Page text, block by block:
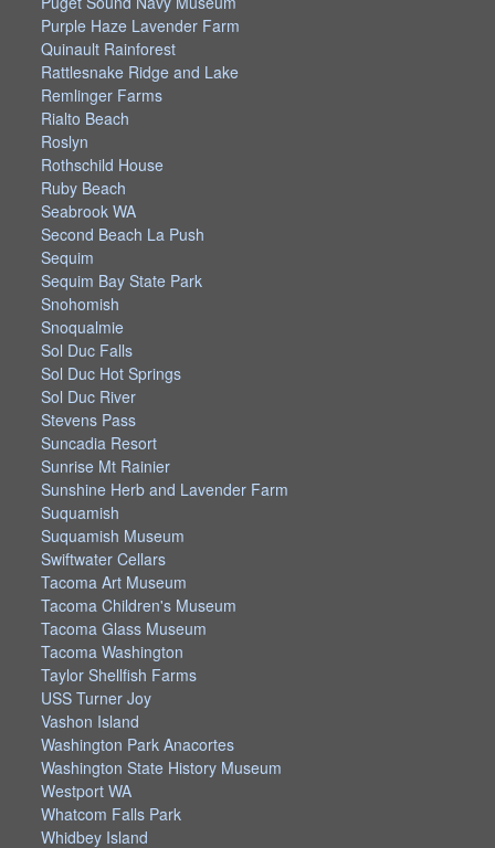
Purple Haze Lavender Farm
Quinault Rainforest
Rattlesnake Ridge and Lake
Remlinger Farms
Rialto Beach
Roslyn
Rothschild House
Ruby Beach
Seabrook WA
Second Beach La Push
Sequim
Sequim Bay State Park
Snohomish
Snoqualmie
Sol Duc Falls
Sol Duc Hot Springs
Sol Duc River
Stevens Pass
Suncadia Resort
Sunrise Mt Rainier
Sunshine Herb and Lavender Farm
Suquamish
Suquamish Museum
Swiftwater Cellars
Tacoma Art Museum
Tacoma Children's Museum
Tacoma Glass Museum
Tacoma Washington
Taylor Shellfish Farms
USS Turner Joy
Vashon Island
Washington Park Anacortes
Washington State History Museum
Westport WA
Whatcom Falls Park
Whidbey Island